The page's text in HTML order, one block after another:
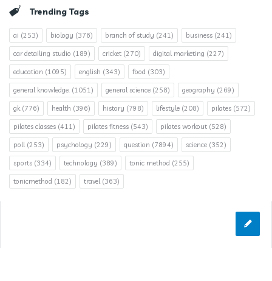
Trending Tags
ai (253) biology (376) branch of study (241) business (241)
car detailing studio (189) cricket (270) digital marketing (227)
education (1095) english (343) food (303)
general knowledge. (1051) general science (258) geography (269)
gk(776) health (396) history (798) lifestyle (208) pilates (572)
pilates classes (411) pilates fitness (543) pilates workout (528)
poll(253) psychology (229) question (7894) science (352)
sports (334) technology (389) tonic method (255)
tonicmethod (182) travel(363)